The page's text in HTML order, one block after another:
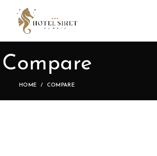
Compare
HOME COMPARE